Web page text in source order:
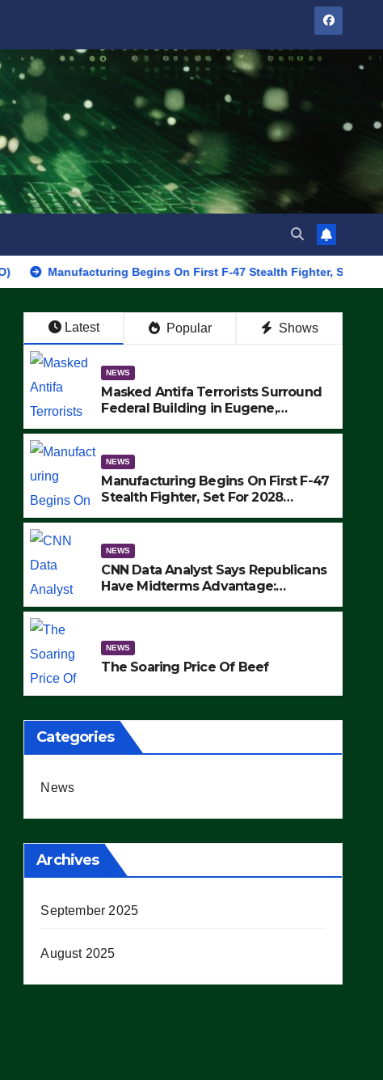
Begins On First F-47 Stealth Fighter, Set For 2028
NEWS
The Soaring Price Of Beef
SEPTEMBER 24, 2025
Latest Popular Shows
NEWS
Masked Antifa Terrorists Surround
Federal Building in Eugene,
MAKE SEVERAL ARRESTS (VIDEO)
NEWS
Manufacturing Begins On First F-47
Stealth Fighter, Set For 2028
NEWS
CNN Data Analyst Says Republicans
Have Midterms Advantage:
NEWS
The Soaring Price Of Beef
Categories
News
Archives
September 2025
August 2025